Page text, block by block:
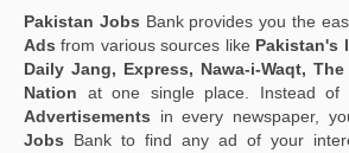
Pakistan Jobs Bank provides you the
Ads from various sources like Pakistan's
Daily Jang, Express, Nawa-i-Waqt,
Nation at one single place. Instead of
Advertisements in every newspaper,
Jobs Bank to find any ad of your